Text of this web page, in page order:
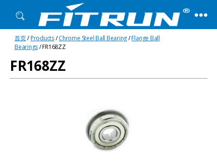
Fitrun
Bearing
首页/Products/Chrome Steel Ball Bearing/Flange Ball
Bearings/ FR168ZZ
FR168ZZ